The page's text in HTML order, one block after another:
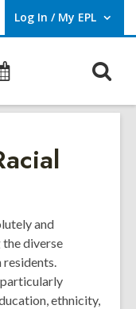
Log In / My EPL
User Log In / My EPL.
and
diverse
residents.
ethnicity,